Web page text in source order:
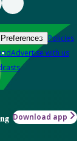
Policies
Advertise with us
Download app